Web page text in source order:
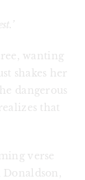
wanting
shakes her
dangerous
that
verse